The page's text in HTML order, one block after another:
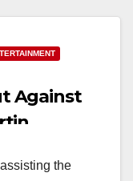
Against
the